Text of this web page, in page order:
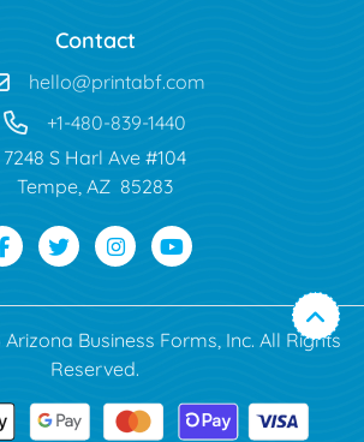
Contact
hello@printabf.com
+1-480-839-1440
7248 S Harl Ave #104
Tempe, AZ 85283
Business Forms, Inc. All Rights
Reserved.